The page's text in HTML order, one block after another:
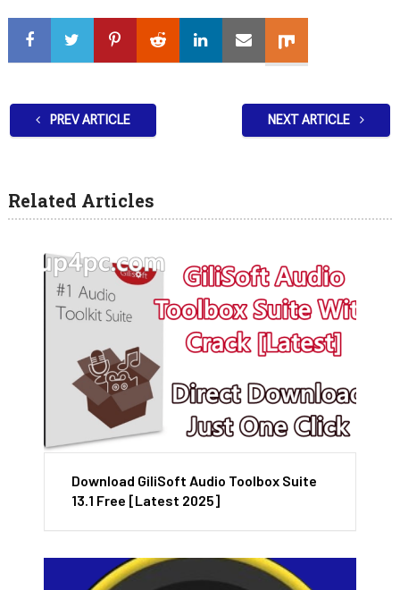
PREV ARTICLE NEXT ARTICLE
Related Articles
Download GiliSoft Audio Toolbox Suite
13.1 Free [Latest 2025]